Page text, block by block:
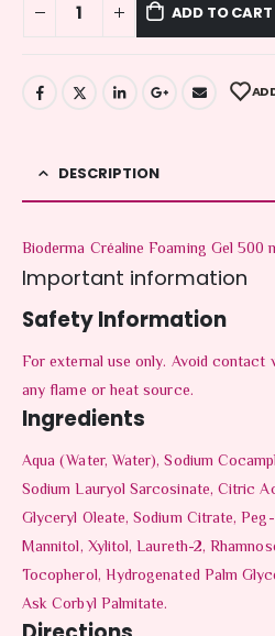
ADD TO CART
DESCRIPTION
Bioderma Créaline Foaming Gel 500
Important information
Safety Information
For external use only. Avoid contact
any flame or heat source.
Ingredients
Aqua (Water, Water), Sodium
Sodium Lauryol Sarcosinate, Citric
Glyceryl Oleate, Sodium Citrate,
Mannitol, Xylitol, Laureth-2,
Tocopherol, Hydrogenated Palm
Ask Corbyl Palmitate.